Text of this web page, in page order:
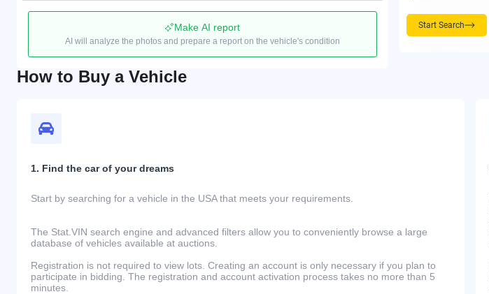
Make AI report
AI will analyze the photos and prepare a report on the vehicle's condition
Start Search
How to Buy a Vehicle
1. Find the car of your dreams
Start by searching for a vehicle in the USA that meets your requirements.
The Stat.VIN search engine and advanced filters allow you to conveniently browse a large
database of vehicles available at auctions.
Registration is not required to view lots. Creating an account is only necessary if you plan to
participate in bidding. The registration and account activation process takes no more than 5
minutes.